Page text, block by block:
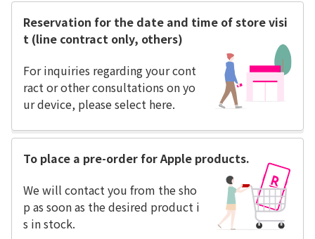
Reservation for the date and time of store visi
t (line contract only, others)
For inquiries regarding your cont
ract or other consultations on yo
ur device, please select here.
To place a pre-order for Apple products.
We will contact you from the sho
p as soon as the desired product i
s in stock.